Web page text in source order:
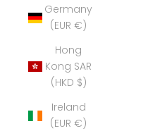
Germany
(EUR €)
Hong
Kong SAR
(HKD $)
Ireland
(EUR €)